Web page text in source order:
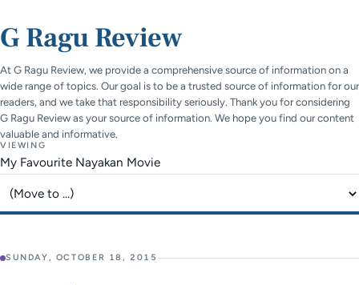
G Ragu Review
At G Ragu Review, we provide a comprehensive source of information on a
wide range of topics. Our goal is to be a trusted source of information for our
readers, and we take that responsibility seriously. Thank you for considering
G Ragu Review as your source of information. We hope you find our content
valuable and informative.
VIEWING
My Favourite Nayakan Movie
SUNDAY, OCTOBER 18, 2015